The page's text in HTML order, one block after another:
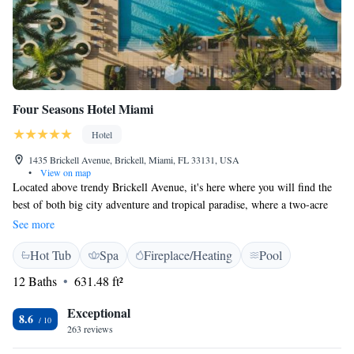
Four Seasons Hotel Miami
Hotel
1435 Brickell Avenue, Brickell, Miami, FL 33131, USA
•
View on map
Located above trendy Brickell Avenue, it's here where you will find the
best of both big city adventure and tropical paradise, where a two-acre
sun-kissed sanctuary overlooks the city's fashionable art, dining, and
entertainment scenes all minutes from its doorstep A flat-screen cable
TV, marble en suite bathroom, and a city or bay view are featured in all
rooms. Four Seasons Hotel Miami also provides a seating area and desk
with ergonomic chair. When guests are not in of the 2 outdoor pools,
they can enroll in fitness classes like cycling or yoga. Access to free Wi-
Fi, a hot tub, and sauna are provided to all Four Seasons Hotel guests.
See more
Hot Tub Spa Fireplace/Heating
Pool
12 Baths
631.48 ft²
8.6 Exceptional
263 reviews